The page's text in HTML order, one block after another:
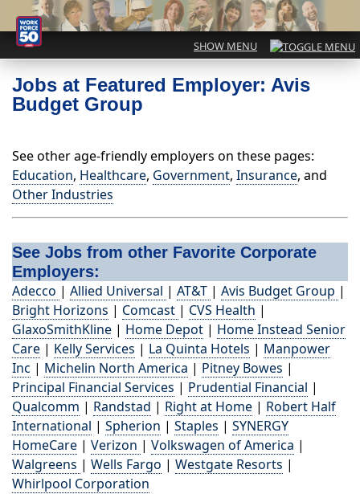
Jobs at Featured Employer: Avis
Budget Group
See other age-friendly employers on these pages:
Education, Healthcare, Government, Insurance, and
Other Industries
See Jobs from other Favorite Corporate
Employers:
Adecco | Allied Universal | AT&T | Avis Budget Group |
Bright Horizons | Comcast | CVS Health |
GlaxoSmithKline | Home Depot | Home Instead Senior
Care | Kelly Services | La Quinta Hotels | Manpower
Inc | Michelin North America | Pitney Bowes |
Principal Financial Services | Prudential Financial |
Qualcomm | Randstad | Right at Home | Robert Half
International | Spherion | Staples | SYNERGY
HomeCare | Verizon | Volkswagen of America |
Walgreens | Wells Fargo | Westgate Resorts |
Whirlpool Corporation